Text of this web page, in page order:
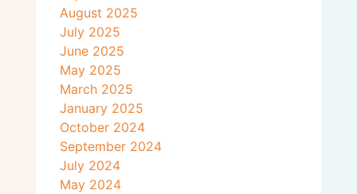
August 2025
July 2025
June 2025
May 2025
March 2025
January 2025
October 2024
September 2024
July 2024
May 2024